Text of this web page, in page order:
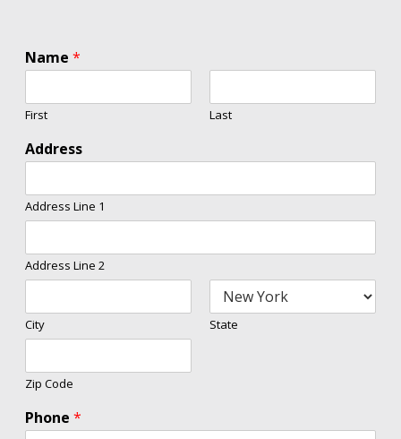
Name *
First Last
Address
Address Line 1
Address Line 2
City State
Zip Code
Phone *